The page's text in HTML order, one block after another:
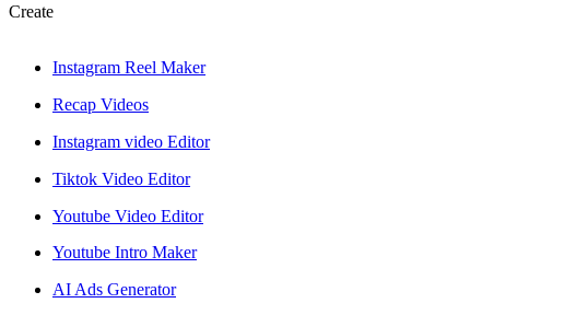
Create
Instagram Reel Maker
Recap Videos
Instagram video Editor
Tiktok Video Editor
Youtube Video Editor
Youtube Intro Maker
AI Ads Generator